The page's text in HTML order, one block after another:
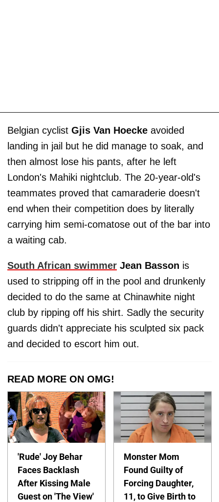
Belgian cyclist Gjis Van Hoecke avoided
landing in jail but he did manage to soak, and
then almost lose his pants, after he left
London's Mahiki nightclub. The 20-year-old's
teammates proved that camaraderie doesn't
end when their competition does by literally
carrying him semi-comatose out of the bar into
a waiting cab.
South African swimmer Jean Basson is
used to stripping off in the pool and drunkenly
decided to do the same at Chinawhite night
club by ripping off his shirt. Sadly the security
guards didn't appreciate his sculpted six pack
and decided to escort him out.
READ MORE ON OMG!
'Rude' Joy Behar
Faces Backlash
After Kissing Male
Guest on 'The View'
Monster Mom
Found Guilty of
Forcing Daughter,
11, to Give Birth to